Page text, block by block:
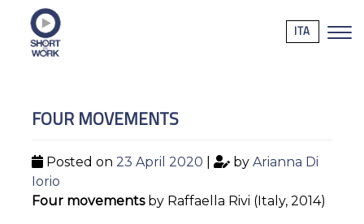
ITA
FOUR MOVEMENTS
Posted on 23 April 2020 by Arianna Di
Iorio
Four movements by Raffaella Rivi (Italy, 2014)